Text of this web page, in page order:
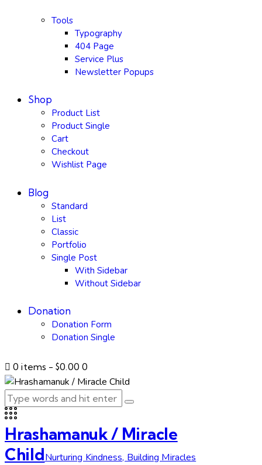
Tools
Typography
404 Page
Service Plus
Newsletter Popups
Shop
Product List
Product Single
Cart
Checkout
Wishlist Page
Blog
Standard
List
Classic
Portfolio
Single Post
With Sidebar
Without Sidebar
Donation
Donation Form
Donation Single
0 items -$0.00 0
Hrashamanuk / Miracle
ChildNurturing Kindness, Building Miracles